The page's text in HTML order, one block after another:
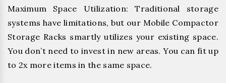
Maximum Space Utilization: Traditional storage
systems have limitations, but our Mobile Compactor
Storage Racks smartly utilizes your existing space.
You don’t need to invest in new areas. You can fit up
to 2x more items in the same space.